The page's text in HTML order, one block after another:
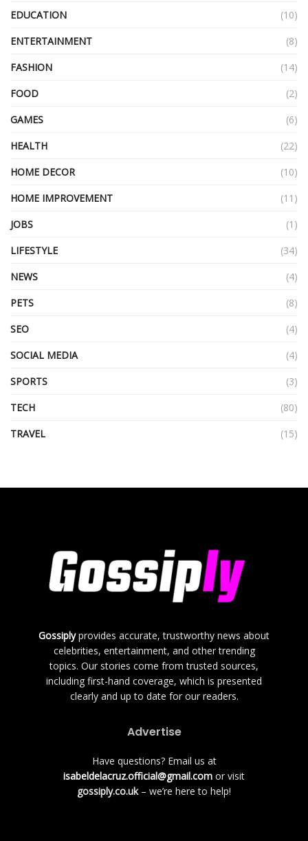
EDUCATION
(10)
ENTERTAINMENT
(8)
FASHION
(14)
FOOD
(2)
GAMES
(6)
HEALTH
(22)
HOME DECOR
(10)
HOME IMPROVEMENT
(11)
JOBS
(1)
LIFESTYLE
(34)
NEWS
(4)
PETS
(8)
SEO
(4)
SOCIAL MEDIA
(4)
SPORTS
(3)
TECH
(80)
TRAVEL
(15)
Gossiplyprovides accurate, trustworthy news about
celebrities, entertainment, and other trending
topics. Our stories come from trusted sources,
including first-hand coverage, which is presented
clearly and up to date for our readers.
Advertise
Have questions? Email us at
isabeldelacruz.official@gmail.com or visit
gossiply.co.uk– we’re here to help!